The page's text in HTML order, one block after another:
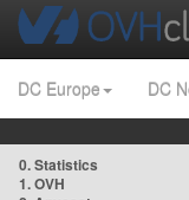
DC Europe DC
0. Statistics
1. OVH